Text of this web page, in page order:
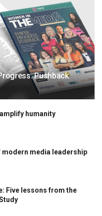
Pushback
humanity
modern media leadership
Five lessons from the